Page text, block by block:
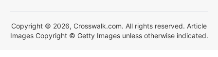
Copyright © 2026, Crosswalk.com. All rights reserved. Article
Images Copyright © Getty Images unless otherwise indicated.